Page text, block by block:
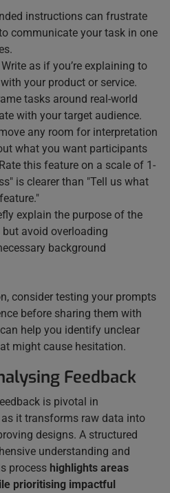
instructions can frustrate
communicate your task in one
Write as if you’re explaining to
your product or service.
tasks around real-world
with your target audience.
any room for interpretation
what you want participants
this feature on a scale of 1-
is clearer than "Tell us what
explain the purpose of the
avoid overloading
background
consider testing your prompts
before sharing them with
help you identify unclear
might cause hesitation.
Feedback
is pivotal in
it transforms raw data into
designs. A structured
understanding and
process highlights areas
prioritising impactful